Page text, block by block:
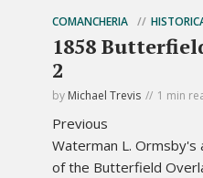
COMANCHERIA
1858
2
by Michael Trevis 1 min
Previous
Waterman L. Ormsby's
of the Butterfield